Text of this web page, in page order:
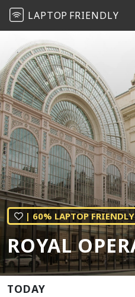
LAPTOP FRIENDLY
| 60% LAPTOP FRIENDLY
ROYAL
TODAY